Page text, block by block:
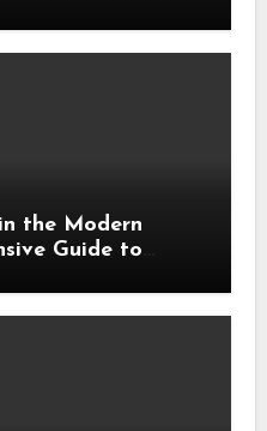
the Modern
Guide to